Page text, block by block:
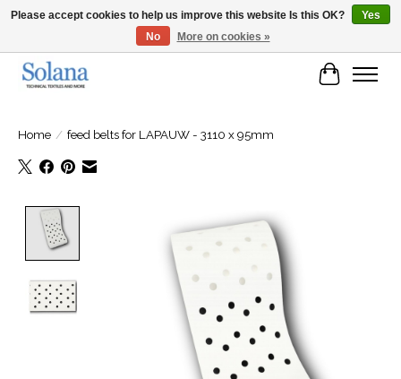
Website for business customers
Cart
Home / feed belts for LAPAUW - 3110 x 95mm
Product image slideshow Items
Please accept cookies to help us improve this website Is this OK?
Yes
No
More on cookies »